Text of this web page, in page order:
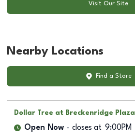
Visit Our Site
Nearby Locations
Find a Store
Dollar Tree at Breckenridge Plaza
Open Now closes at 9:00PM